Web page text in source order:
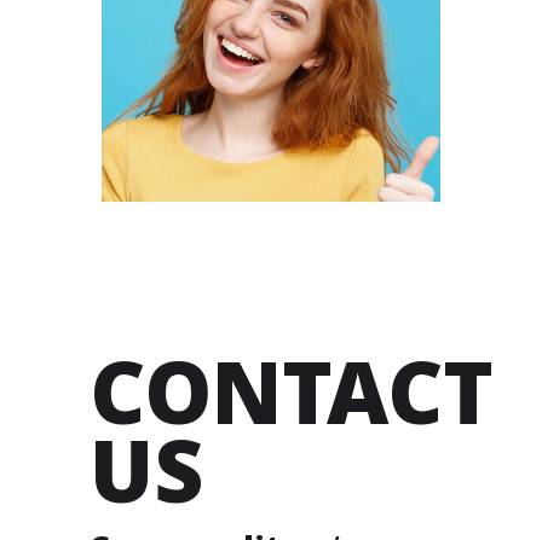
RIMSHA
BENDER
DESIGNER
CONTACT
US